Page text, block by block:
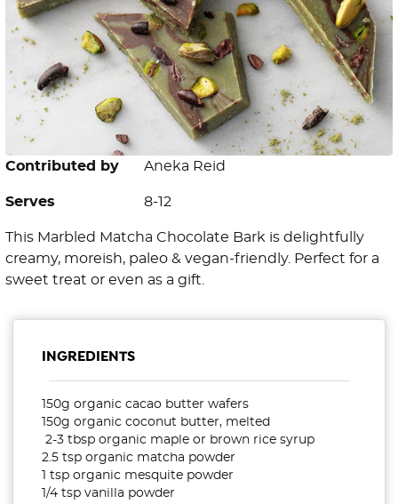
Contributed by Aneka Reid
Serves 8-12
This Marbled Matcha Chocolate Bark is delightfully
creamy, moreish, paleo & vegan-friendly. Perfect for a
sweet treat or even as a gift.
INGREDIENTS
150g organic cacao butter wafers
150g organic coconut butter, melted
2-3 tbsp organic maple or brown rice syrup
2.5 tsp organic matcha powder
1 tsp organic mesquite powder
1/4 tsp vanilla powder